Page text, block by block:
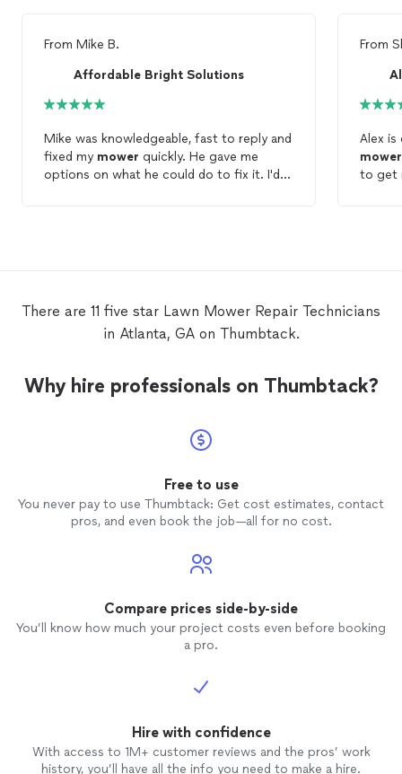
From Mike B.
Affordable Bright Solutions
Mike was knowledgeable, fast to reply and
fixed my mower quickly. He gave me
options on what he could do to fix it. I'd
From
mower
to get
There are 11 five star Lawn Mower Repair Technicians
in Atlanta, GA on Thumbtack.
Why hire professionals on Thumbtack?
Free to use
You never pay to use Thumbtack: Get cost estimates, contact
pros, and even book the job—all for no cost.
Compare prices side-by-side
You’ll know how much your project costs even before booking
a pro.
Hire with confidence
With access to 1M+ customer reviews and the pros’ work
history, you’ll have all the info you need to make a hire.